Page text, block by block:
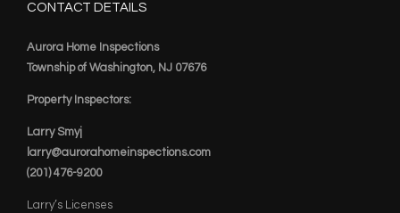
CONTACT DETAILS
Aurora Home Inspections
Township of Washington, NJ 07676
Property Inspectors:
Larry Smyj
larry@aurorahomeinspections.com
(201) 476-9200
Larry’s Licenses